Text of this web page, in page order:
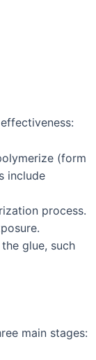
(form
include
process.
glue, such
main stages: